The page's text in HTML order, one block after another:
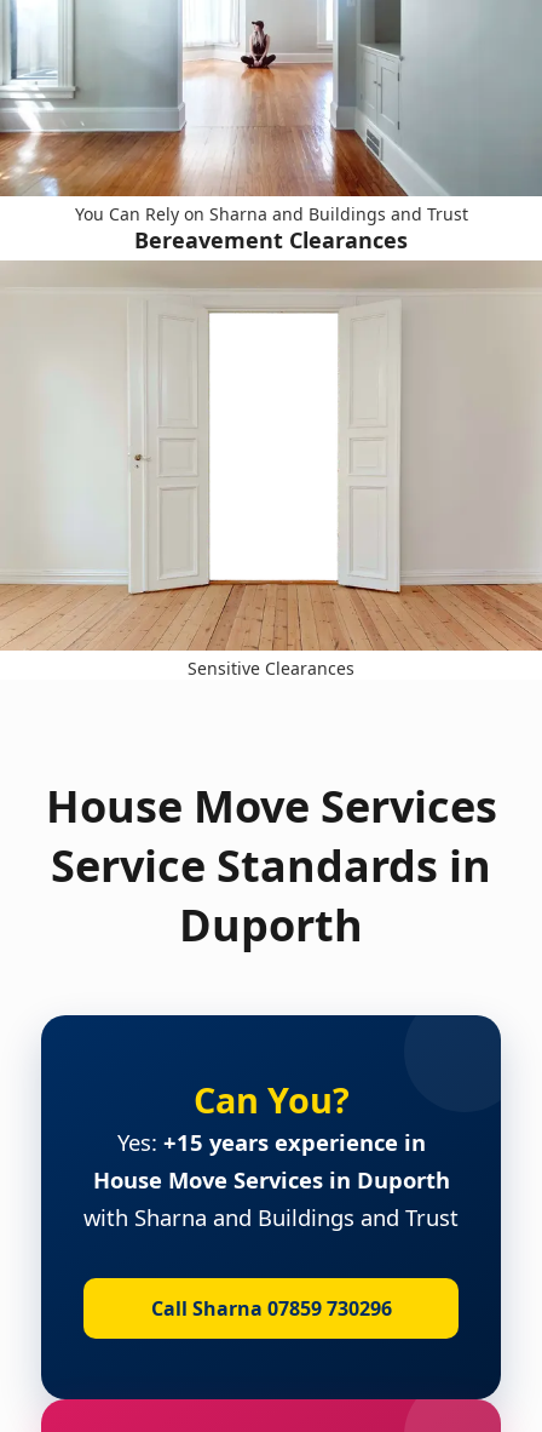
You Can Rely on Sharna and Buildings and Trust
Bereavement Clearances
Sensitive Clearances
House Move Services
Service Standards in
Duporth
Can You?
Yes: +15 years experience in
House Move Services in Duporth
with Sharna and Buildings and Trust
Call Sharna 07859 730296